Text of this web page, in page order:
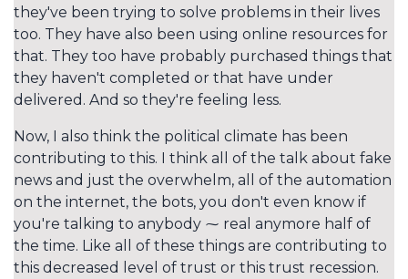
they've been trying to solve problems in their lives
too. They have also been using online resources for
that. They too have probably purchased things that
they haven't completed or that have under
delivered. And so they're feeling less.
Now, I also think the political climate has been
contributing to this. I think all of the talk about fake
news and just the overwhelm, all of the automation
on the internet, the bots, you don't even know if
you're talking to anybody ⁓ real anymore half of
the time. Like all of these things are contributing to
this decreased level of trust or this trust recession.